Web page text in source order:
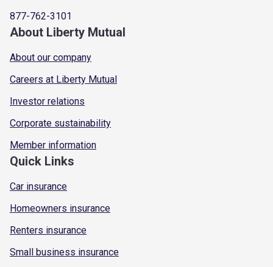
877-762-3101
About Liberty Mutual
About our company
Careers at Liberty Mutual
Investor relations
Corporate sustainability
Member information
Quick Links
Car insurance
Homeowners insurance
Renters insurance
Small business insurance